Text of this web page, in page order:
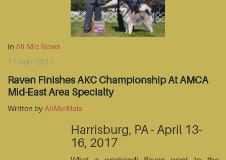
in Ali-Mic News
17 April 2017
Raven Finishes AKC Championship At AMCA
Mid-East Area Specialty
Written by AliMicMals
Harrisburg, PA - April 13-
16, 2017